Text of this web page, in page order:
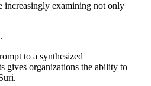
increasingly examining not only
to a synthesized
gives organizations the ability to